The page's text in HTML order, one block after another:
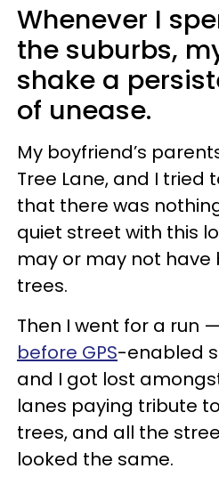
Whenever I
the suburbs,
shake a
of unease.
My boyfriend’s
Tree Lane, and I tried
that there was
quiet street with this
may or may not
trees.
Then I went for a run —
before GPS-enabled
and I got lost
lanes paying tribute
trees, and all the
looked the same.